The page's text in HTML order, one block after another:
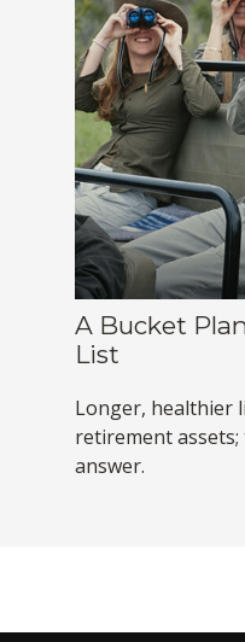
A Bucket
List
Longer, healthier
retirement
answer.